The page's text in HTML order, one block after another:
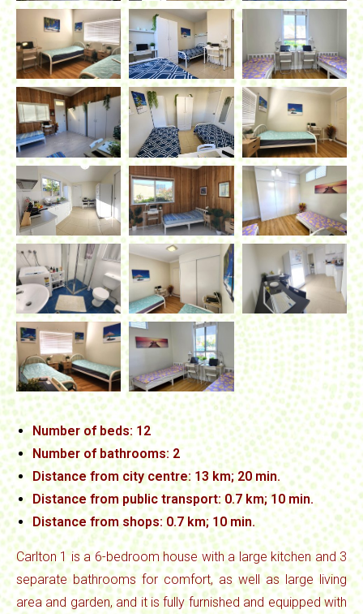
Number of beds: 12
Number of bathrooms: 2
Distance from city centre: 13 km; 20 min.
Distance from public transport: 0.7 km; 10 min.
Distance fromshops: 0.7 km; 10 min.
Carlton 1 is a 6-bedroom house with a large kitchen and 3
separate bathrooms for comfort, as well as large living
area and garden, and it is fully furnished and equipped with